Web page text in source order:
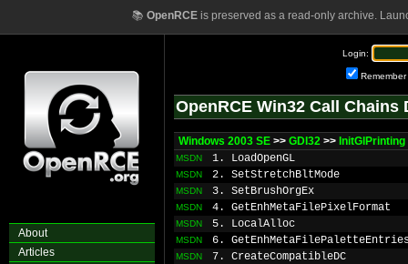
📚 OpenRCEis preserved as a read-only archive.
About
Articles
Login:
Remember
OpenRCE Win32 Call Chains
Windows 2003 SE >> GDI32 >> InitGlPrinting
MSDN 1. LoadOpenGL
MSDN 2. SetStretchBltMode
MSDN 3. SetBrushOrgEx
MSDN 4. GetEnhMetaFilePixelFormat
MSDN 5. LocalAlloc
MSDN 6.
MSDN 7. CreateCompatibleDC